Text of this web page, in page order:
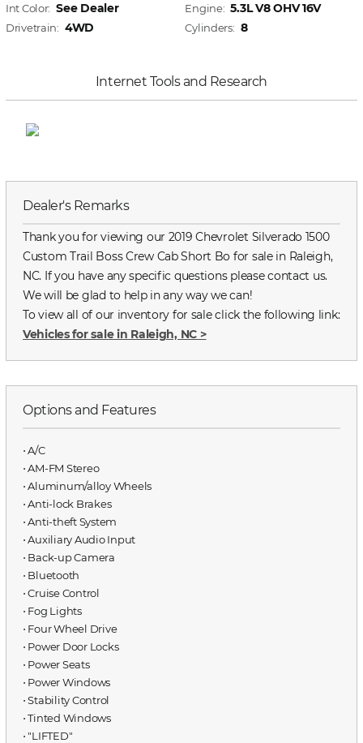
Int Color: See Dealer
Drivetrain: 4WD
Engine: 5.3L V8 OHV 16V
Cylinders: 8
Internet Tools and Research
Dealer's Remarks
Thank you for viewing our 2019 Chevrolet Silverado 1500
Custom Trail Boss Crew Cab Short Bo for sale in Raleigh,
NC. If you have any specific questions please contact us.
We will be glad to help in any way we can!
To view all of our inventory for sale click the following link:
Vehicles for sale in Raleigh, NC >
Options and Features
⋅ A/C
⋅ AM-FM Stereo
⋅ Aluminum/alloy Wheels
⋅ Anti-lock Brakes
⋅ Anti-theft System
⋅ Auxiliary Audio Input
⋅ Back-up Camera
⋅ Bluetooth
⋅ Cruise Control
⋅ Fog Lights
⋅ Four Wheel Drive
⋅ Power Door Locks
⋅ Power Seats
⋅ Power Windows
⋅ Stability Control
⋅ Tinted Windows
⋅ "LIFTED"